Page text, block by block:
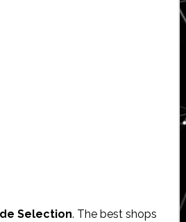
Selection. The best shops